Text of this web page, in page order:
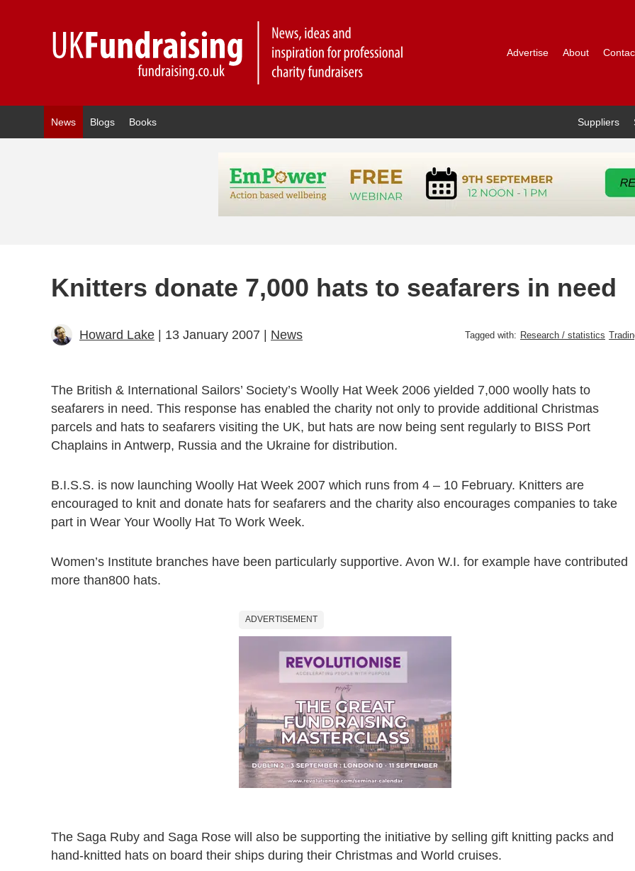
Advertise About
News Blogs Books Suppliers
Knitters donate 7,000 hats to seafarers in need
Howard Lake | 13 January 2007 | News Tagged with: Research / statistics
The British & International Sailors’ Society’s Woolly Hat Week 2006 yielded 7,000 woolly hats to
seafarers in need. This response has enabled the charity not only to provide additional Christmas
parcels and hats to seafarers visiting the UK, but hats are now being sent regularly to BISS Port
Chaplains in Antwerp, Russia and the Ukraine for distribution.
B.I.S.S. is now launching Woolly Hat Week 2007 which runs from 4 – 10 February. Knitters are
encouraged to knit and donate hats for seafarers and the charity also encourages companies to take
part in Wear Your Woolly Hat To Work Week.
Women’s Institute branches have been particularly supportive. Avon W.I. for example have contributed
more than800 hats.
ADVERTISEMENT
The Saga Ruby and Saga Rose will also be supporting the initiative by selling gift knitting packs and
hand-knitted hats on board their ships during their Christmas and World cruises.